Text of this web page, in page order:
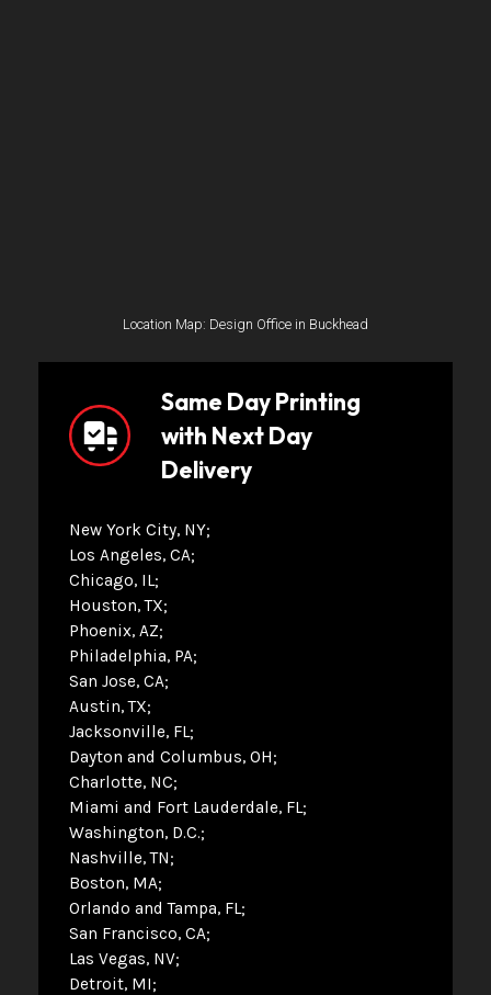
Location Map: Design Office in Buckhead
Same Day Printing
with Next Day
Delivery
New York City, NY
Los Angeles, CA
Chicago, IL
Houston, TX
Phoenix, AZ
Philadelphia, PA
San Jose, CA
Austin, TX
Jacksonville, FL
Dayton and Columbus, OH
Charlotte, NC
Miami and Fort Lauderdale, FL
Washington, D.C.
Nashville, TN
Boston, MA
Orlando and Tampa, FL
San Francisco, CA
Las Vegas, NV
Detroit, MI